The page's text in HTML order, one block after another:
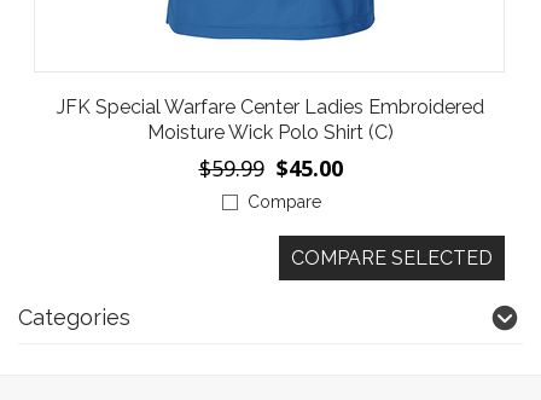
JFK Special Warfare Center Ladies Embroidered
Moisture Wick Polo Shirt (C)
$59.99 $45.00
Compare
Categories